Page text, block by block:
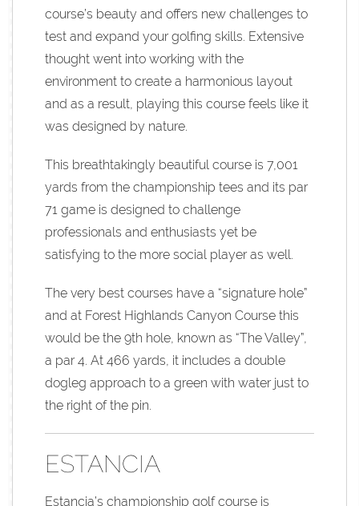
course’s beauty and offers new challenges to
test and expand your golfing skills. Extensive
thought went into working with the
environment to create a harmonious layout
and as a result, playing this course feels like it
was designed by nature.
This breathtakingly beautiful course is 7,001
yards from the championship tees and its par
71 game is designed to challenge
professionals and enthusiasts yet be
satisfying to the more social player as well.
The very best courses have a “signature hole”
and at Forest Highlands Canyon Course this
would be the 9th hole, known as “The Valley”,
a par 4. At 466 yards, it includes a double
dogleg approach to a green with water just to
the right of the pin.
ESTANCIA
Estancia’s championship golf course is